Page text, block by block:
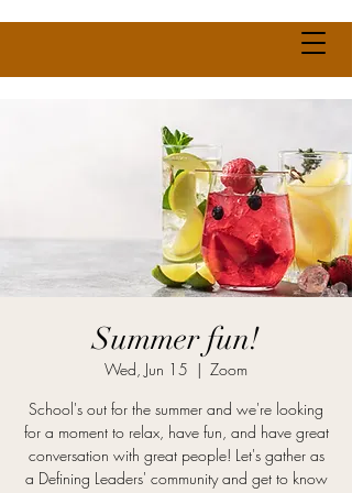
Summer fun!
Wed, Jun 15
  |
Zoom
School's out for the summer and we're looking
for a moment to relax, have fun, and have great
conversation with great people! Let's gather as
a Defining Leaders' community and get to know